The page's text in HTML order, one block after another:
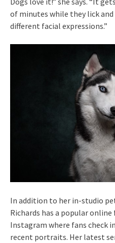
of minutes while they lick
different facial expressions.”
In addition to her in-studio
Richards has a popular
Instagram where fans check
recent portraits. Her latest